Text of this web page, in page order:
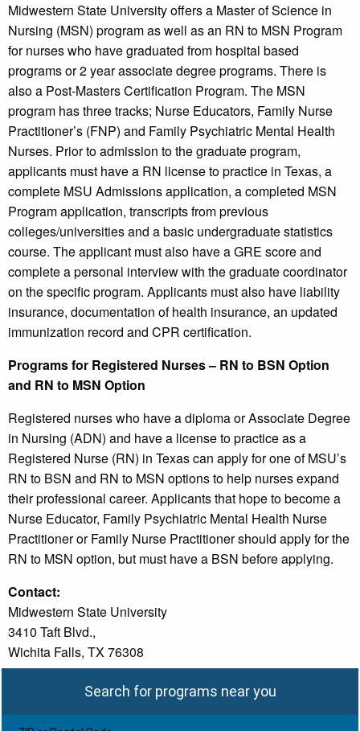
Midwestern State University offers a Master of Science in
Nursing (MSN) program as well as an RN to MSN Program
for nurses who have graduated from hospital based
programs or 2 year associate degree programs. There is
also a Post-Masters Certification Program. The MSN
program has three tracks; Nurse Educators, Family Nurse
Practitioner’s (FNP) and Family Psychiatric Mental Health
Nurses. Prior to admission to the graduate program,
applicants must have a RN license to practice in Texas, a
complete MSU Admissions application, a completed MSN
Program application, transcripts from previous
colleges/universities and a basic undergraduate statistics
course. The applicant must also have a GRE score and
complete a personal interview with the graduate coordinator
on the specific program. Applicants must also have liability
insurance, documentation of health insurance, an updated
immunization record and CPR certification.
Programs for Registered Nurses – RN to BSN Option
and RN to MSN Option
Registered nurses who have a diploma or Associate Degree
in Nursing (ADN) and have a license to practice as a
Registered Nurse (RN) in Texas can apply for one of MSU’s
RN to BSN and RN to MSN options to help nurses expand
their professional career. Applicants that hope to become a
Nurse Educator, Family Psychiatric Mental Health Nurse
Practitioner or Family Nurse Practitioner should apply for the
RN to MSN option, but must have a BSN before applying.
Contact:
Midwestern State University
3410 Taft Blvd.,
Wichita Falls, TX 76308
Search for programs near you